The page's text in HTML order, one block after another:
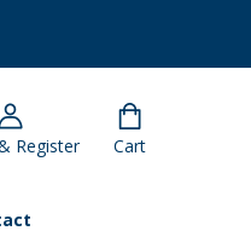
Register Cart